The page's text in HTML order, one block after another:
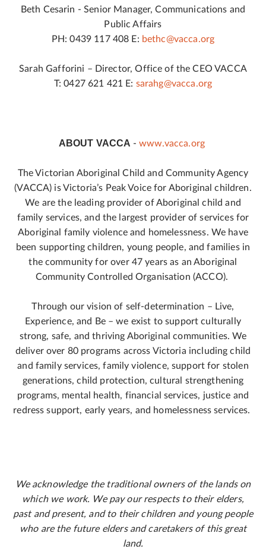
Beth Cesarin - Senior Manager, Communications and
Public Affairs
PH: 0439 117 408 E: bethc@vacca.org
Sarah Gafforini – Director, Office of the CEO VACCA
T: 0427 621 421 E: sarahg@vacca.org
ABOUT VACCA - www.vacca.org
The Victorian Aboriginal Child and Community Agency
(VACCA) is Victoria’s Peak Voice for Aboriginal children.
We are the leading provider of Aboriginal child and
family services, and the largest provider of services for
Aboriginal family violence and homelessness. We have
been supporting children, young people, and families in
the community for over 47 years as an Aboriginal
Community Controlled Organisation (ACCO).
Through our vision of self-determination – Live,
Experience, and Be – we exist to support culturally
strong, safe, and thriving Aboriginal communities. We
deliver over 80 programs across Victoria including child
and family services, family violence, support for stolen
generations, child protection, cultural strengthening
programs, mental health, financial services, justice and
redress support, early years, and homelessness services.
We acknowledge the traditional owners of the lands on
which we work. We pay our respects to their elders,
past and present, and to their children and young people
who are the future elders and caretakers of this great
land.